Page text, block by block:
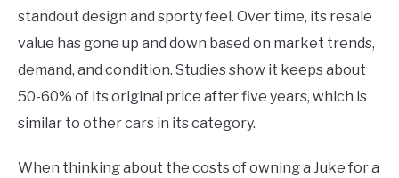
standout design and sporty feel. Over time, its resale
value has gone up and down based on market trends,
demand, and condition. Studies show it keeps about
50-60% of its original price after five years, which is
similar to other cars in its category.
When thinking about the costs of owning a Juke for a